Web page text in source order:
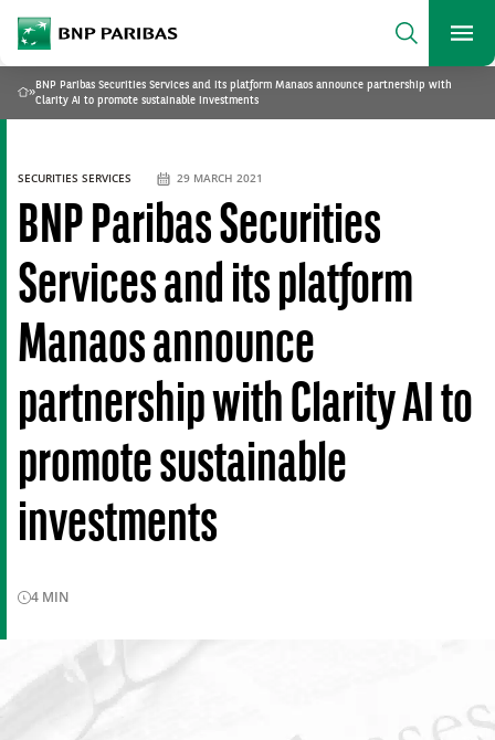
BNP Paribas
Search
What are you searching?
Home
»
BNP Paribas Securities Services and its platform Manaos announce partnership with
Clarity AI to promote sustainable investments
BNP Paribas Securities
Services and its platform
Manaos announce
partnership with Clarity AI to
promote sustainable
investments
SECURITIES SERVICES 29 MARCH 2021
4 MIN